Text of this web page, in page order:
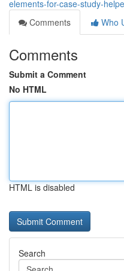
elements-for-case-study-
Comments
Who
Comments
Submit a Comment
No HTML
HTML is disabled
Search